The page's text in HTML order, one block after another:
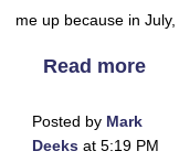
me up because in
Read more
Posted by Mark
Deeks at 5:19 PM